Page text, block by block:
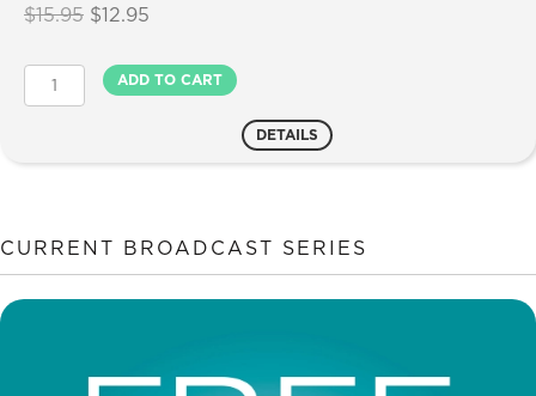
$15.95 Original
was:
$15.95.
$12.95
is:
$12.95.
True
Spirituality
ADD TO CART
DETAILS
CURRENT BROADCAST SERIES